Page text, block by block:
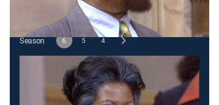
This content is currently unavailable with a DIRECTV
Package or Genre Pack.
Season
6 5 4